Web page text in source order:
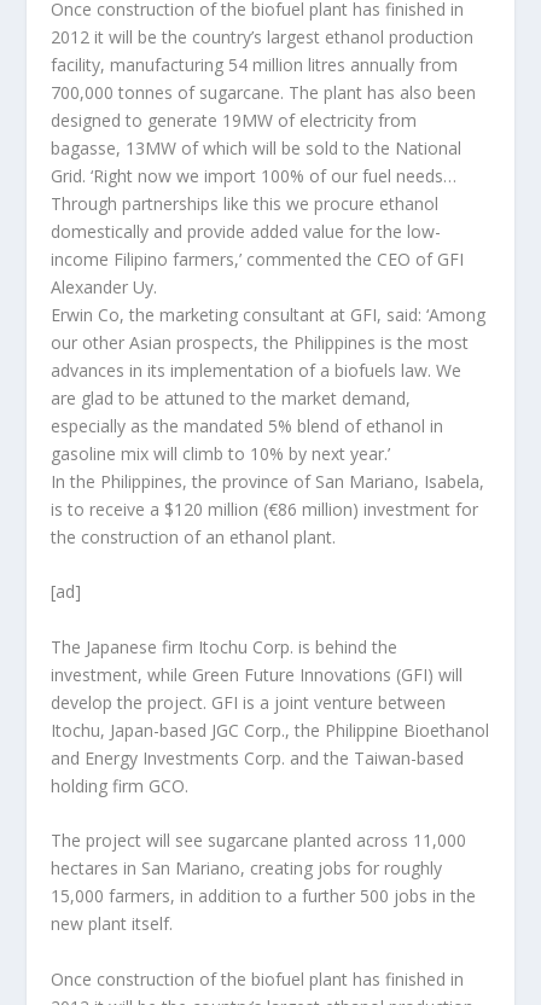
Once construction of the biofuel plant has finished in
2012 it will be the country’s largest ethanol production
facility, manufacturing 54 million litres annually from
700,000 tonnes of sugarcane. The plant has also been
designed to generate 19MW of electricity from
bagasse, 13MW of which will be sold to the National
Grid. ‘Right now we import 100% of our fuel needs…
Through partnerships like this we procure ethanol
domestically and provide added value for the low-
income Filipino farmers,’ commented the CEO of GFI
Alexander Uy.
Erwin Co, the marketing consultant at GFI, said: ‘Among
our other Asian prospects, the Philippines is the most
advances in its implementation of a biofuels law. We
are glad to be attuned to the market demand,
especially as the mandated 5% blend of ethanol in
gasoline mix will climb to 10% by next year.’
In the Philippines, the province of San Mariano, Isabela,
is to receive a $120 million (€86 million) investment for
the construction of an ethanol plant.
[ad]
The Japanese firm Itochu Corp. is behind the
investment, while Green Future Innovations (GFI) will
develop the project. GFI is a joint venture between
Itochu, Japan-based JGC Corp., the Philippine Bioethanol
and Energy Investments Corp. and the Taiwan-based
holding firm GCO.
The project will see sugarcane planted across 11,000
hectares in San Mariano, creating jobs for roughly
15,000 farmers, in addition to a further 500 jobs in the
new plant itself.
Once construction of the biofuel plant has finished in